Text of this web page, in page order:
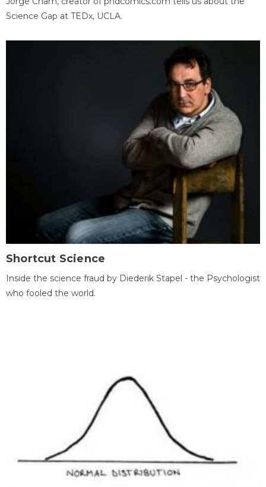
Science Gap at TEDx, UCLA.
Shortcut Science
Inside the science fraud by Diederik Stapel - the Psychologist
who fooled the world.